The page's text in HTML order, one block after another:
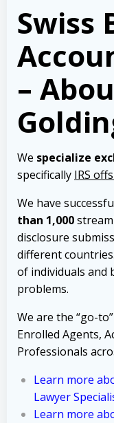
Swiss
–
We specialize
specifically IRS
We have
than 1,000
disclosure
different
of individuals and
problems.
We are the “go-
Enrolled Agents,
Professionals
Learn more
Lawyer
Learn more